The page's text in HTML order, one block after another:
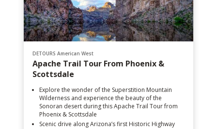
DETOURS American West
Apache Trail Tour From Phoenix &
Scottsdale
Explore the wonder of the Superstition Mountain
Wilderness and experience the beauty of the
Sonoran desert during this Apache Trail Tour from
Phoenix & Scottsdale
Scenic drive along Arizona’s first Historic Highway